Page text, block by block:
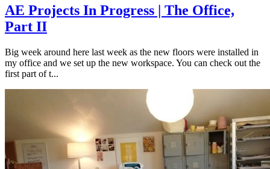
AE Projects In Progress | The Office,
Part II
Big week around here last week as the new floors were installed in
my office and we set up the new workspace. You can check out the
first part of t...